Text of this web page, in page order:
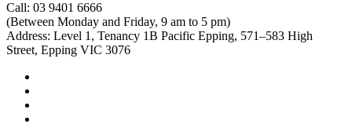
Call: 03 9401 6666
​(Between Monday and Friday, 9 am to 5 pm)
​Address: Level 1, Tenancy 1B Pacific Epping, 571–583 High
Street, Epping VIC 3076